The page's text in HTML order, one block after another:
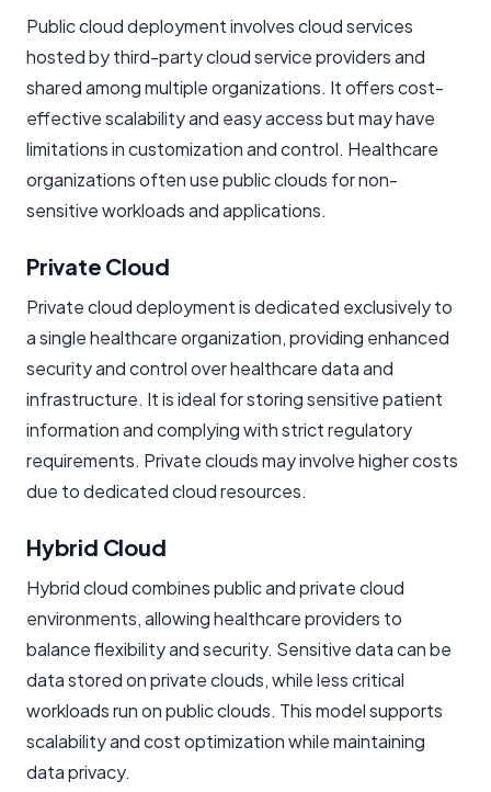
Public cloud deployment involves cloud services
hosted by third-party cloud service providers and
shared among multiple organizations. It offers cost-
effective scalability and easy access but may have
limitations in customization and control. Healthcare
organizations often use public clouds for non-
sensitive workloads and applications.
Private Cloud
Private cloud deployment is dedicated exclusively to
a single healthcare organization, providing enhanced
security and control over healthcare data and
infrastructure. It is ideal for storing sensitive patient
information and complying with strict regulatory
requirements. Private clouds may involve higher costs
due to dedicated cloud resources.
Hybrid Cloud
Hybrid cloud combines public and private cloud
environments, allowing healthcare providers to
balance flexibility and security. Sensitive data can be
data stored on private clouds, while less critical
workloads run on public clouds. This model supports
scalability and cost optimization while maintaining
data privacy.